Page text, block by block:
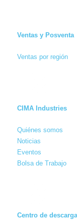
Ventas y Posventa
Ventas por región
CIMA Industries
Quiénes somos
Noticias
Eventos
Bolsa de Trabajo
Centro de